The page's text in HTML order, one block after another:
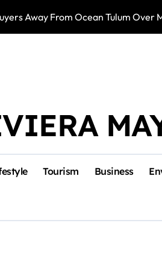
Away From Ocean Tulum Over
Tourism Business